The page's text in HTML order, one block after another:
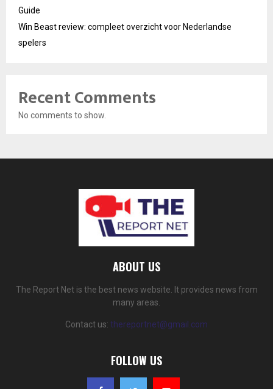
Guide
Win Beast review: compleet overzicht voor Nederlandse
spelers
Recent Comments
No comments to show.
ABOUT US
The Report Net is the best news website. It provides news from
many areas.
Contact us: thereportnet@gmail.com
FOLLOW US